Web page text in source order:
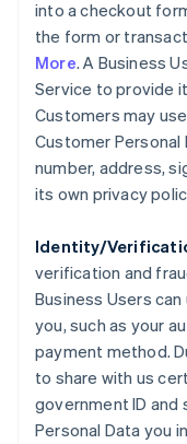
into a checkout
the form or
More. A Business
Service to provide
Customers may
Customer Personal
number, address,
its own privacy
Identity/
verification and
Business Users
you, such as your
payment method.
to share with us
government ID
Personal Data you